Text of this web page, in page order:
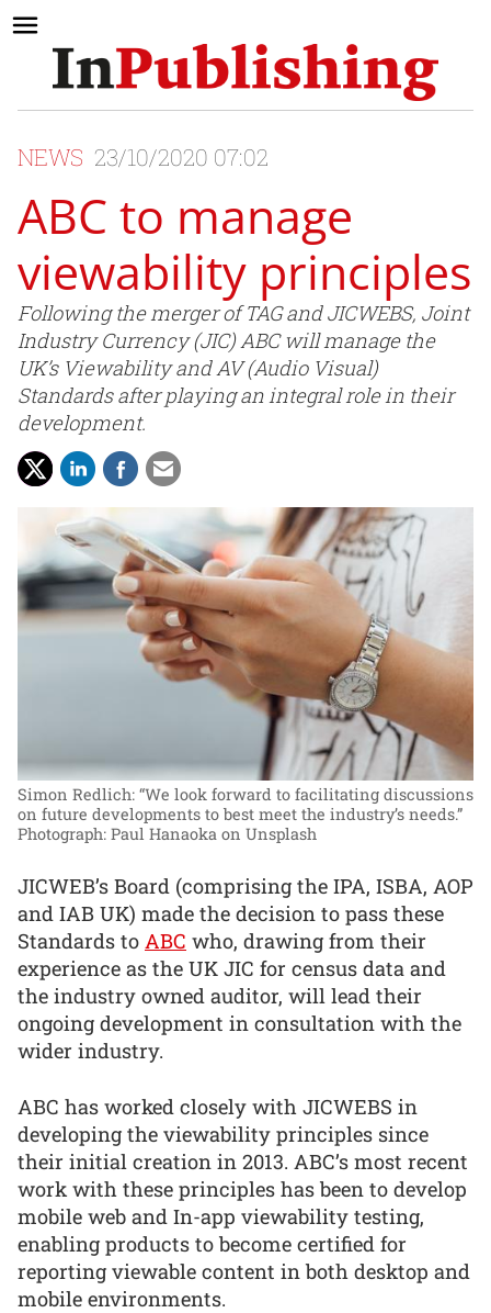
NEWS 23/10/2020 07:02
ABC to manage
viewability principles
Following the merger of TAG and JICWEBS, Joint
Industry Currency (JIC) ABC will manage the
UK’s Viewability and AV (Audio Visual)
Standards after playing an integral role in their
development.
Simon Redlich: “We look forward to facilitating discussions
on future developments to best meet the industry’s needs.”
Photograph: Paul Hanaoka on Unsplash
JICWEB’s Board (comprising the IPA, ISBA, AOP
and IAB UK) made the decision to pass these
Standards to ABC who, drawing from their
experience as the UK JIC for census data and
the industry owned auditor, will lead their
ongoing development in consultation with the
wider industry.
ABC has worked closely with JICWEBS in
developing the viewability principles since
their initial creation in 2013. ABC’s most recent
work with these principles has been to develop
mobile web and In-app viewability testing,
enabling products to become certified for
reporting viewable content in both desktop and
mobile environments.